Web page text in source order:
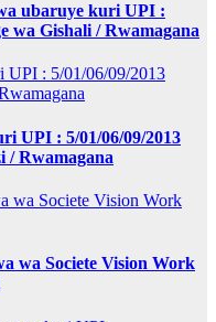
ubaruye kuri UPI :
wa Gishali / Rwamagana
UPI : 5/01/06/09/2013
/ Rwamagana
wa Societe Vision Work